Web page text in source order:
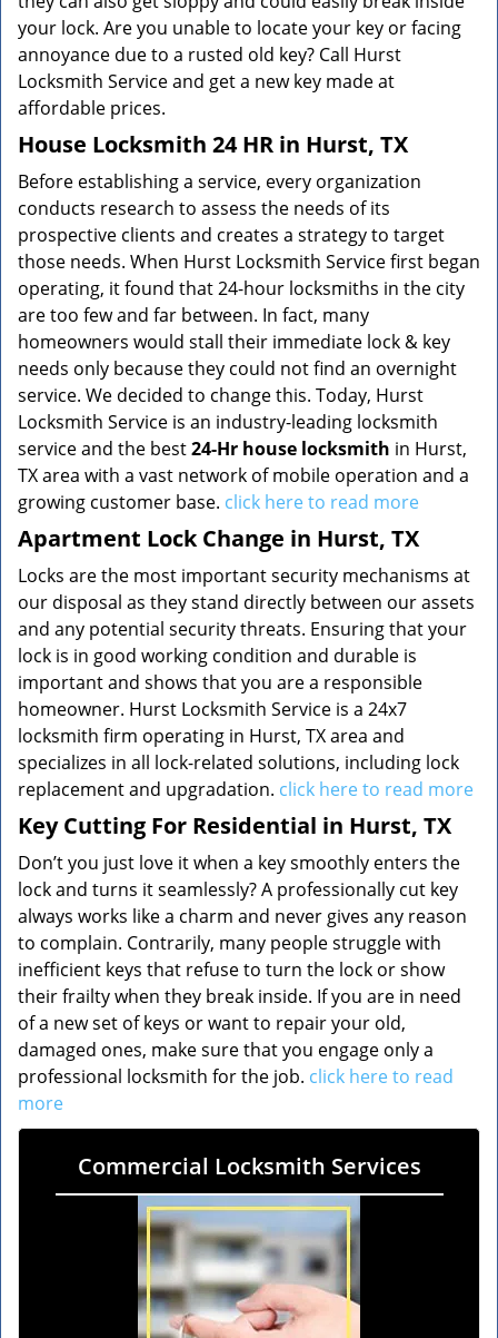
your lock. Are you unable to locate your key or facing
annoyance due to a rusted old key? Call Hurst
Locksmith Service and get a new key made at
affordable prices.
House Locksmith 24 HR in Hurst, TX
Before establishing a service, every organization
conducts research to assess the needs of its
prospective clients and creates a strategy to target
those needs. When Hurst Locksmith Service first began
operating, it found that 24-hour locksmiths in the city
are too few and far between. In fact, many
homeowners would stall their immediate lock & key
needs only because they could not find an overnight
service. We decided to change this. Today, Hurst
Locksmith Service is an industry-leading locksmith
service and the best24-Hr house locksmith in Hurst,
TX area with a vast network of mobile operation and a
growing customer base. click here to read more
Apartment Lock Change in Hurst, TX
Locks are the most important security mechanisms at
our disposal as they stand directly between our assets
and any potential security threats. Ensuring that your
lock is in good working condition and durable is
important and shows that you are a responsible
homeowner. Hurst Locksmith Service is a 24x7
locksmith firm operating in Hurst, TX area and
specializes in all lock-related solutions, including lock
replacement and upgradation. click here to read more
Key Cutting For Residential in Hurst, TX
Don’t you just love it when a key smoothly enters the
lock and turns it seamlessly? A professionally cut key
always works like a charm and never gives any reason
to complain. Contrarily, many people struggle with
inefficient keys that refuse to turn the lock or show
their frailty when they break inside. If you are in need
of a new set of keys or want to repair your old,
damaged ones, make sure that you engage only a
professional locksmith for the job. click here to read
more
Commercial Locksmith Services